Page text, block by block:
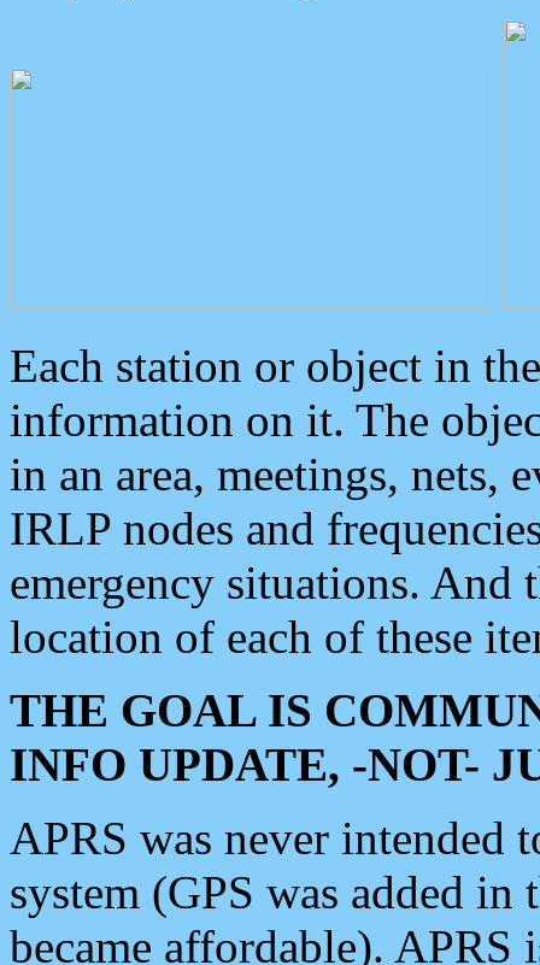
Each station or object in
information on it. The
in an area, meetings, nets,
IRLP nodes and
emergency situations. And
location of each of these
THE GOAL IS
INFO UPDATE, -NOT-
APRS was never intended
system (GPS was added
became affordable). APRS